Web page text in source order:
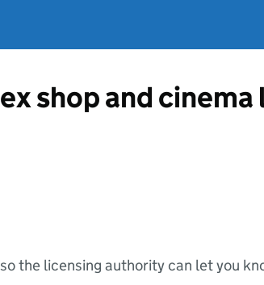
shop and
the licensing authority can let you